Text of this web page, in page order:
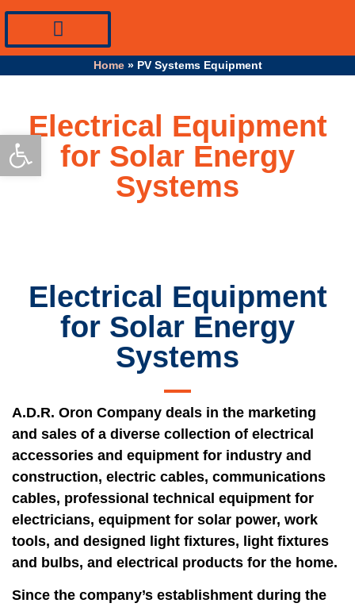
Home» PV Systems Equipment
Electrical Equipment
for Solar Energy
Systems
Electrical Equipment
for Solar Energy
Systems
A.D.R. Oron Company deals in the marketing
and sales of a diverse collection of electrical
accessories and equipment for industry and
construction, electric cables, communications
cables, professional technical equipment for
electricians, equipment for solar power, work
tools, and designed light fixtures, light fixtures
and bulbs, and electrical products for the home.
Since the company’s establishment during the
Open toolbar